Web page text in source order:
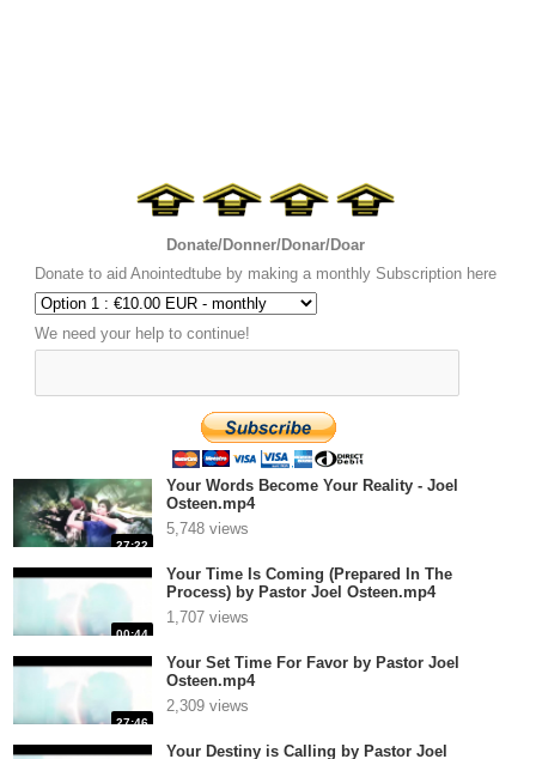
Donate/Donner/Donar/Doar
Donate to aid Anointedtube by making a monthly Subscription here
We need your help to continue!
27:22
Your Words Become Your Reality - Joel
Osteen.mp4
5,748 views
00:44
Your Time Is Coming (Prepared In The
Process) by Pastor Joel Osteen.mp4
1,707 views
27:46
Your Set Time For Favor by Pastor Joel
Osteen.mp4
2,309 views
Your Destiny is Calling by Pastor Joel